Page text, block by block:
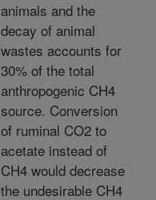
animals and the
decay of animal
wastes accounts for
30% of the total
anthropogenic CH4
source. Conversion
of ruminal CO2 to
acetate instead of
CH4 would decrease
the undesirable CH4